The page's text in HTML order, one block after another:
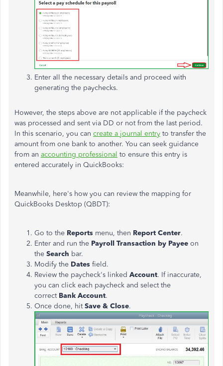
Enter all the necessary details and proceed with
generating the paychecks.
However, the steps above are not applicable if the paycheck
was processed and sent via DD or not from the last period.
In this scenario, you can create a journal entry to transfer the
amount from one bank to another. You can seek guidance
from an accounting professional to ensure this entry is
entered accurately in QuickBooks:
Meanwhile, here's how you can review the mapping for
QuickBooks Desktop (QBDT):
Go to the Reports menu, then Report Center.
Enter and run the Payroll Transaction by Payee on
the Search bar.
Modify the Dates field.
Review the paycheck's linked Account. If inaccurate,
you can click each paycheck and select the
correct Bank Account.
Once done, hitSave & Close.